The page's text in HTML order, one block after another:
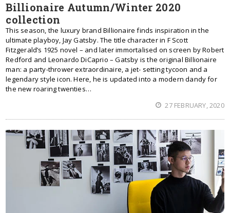
Billionaire Autumn/Winter 2020
collection
This season, the luxury brand Billionaire finds inspiration in the
ultimate playboy, Jay Gatsby. The title character in F Scott
Fitzgerald’s 1925 novel – and later immortalised on screen by Robert
Redford and Leonardo DiCaprio – Gatsby is the original Billionaire
man: a party-thrower extraordinaire, a jet- setting tycoon and a
legendary style icon. Here, he is updated into a modern dandy for
the new roaring twenties…
27 FEBRUARY, 2020